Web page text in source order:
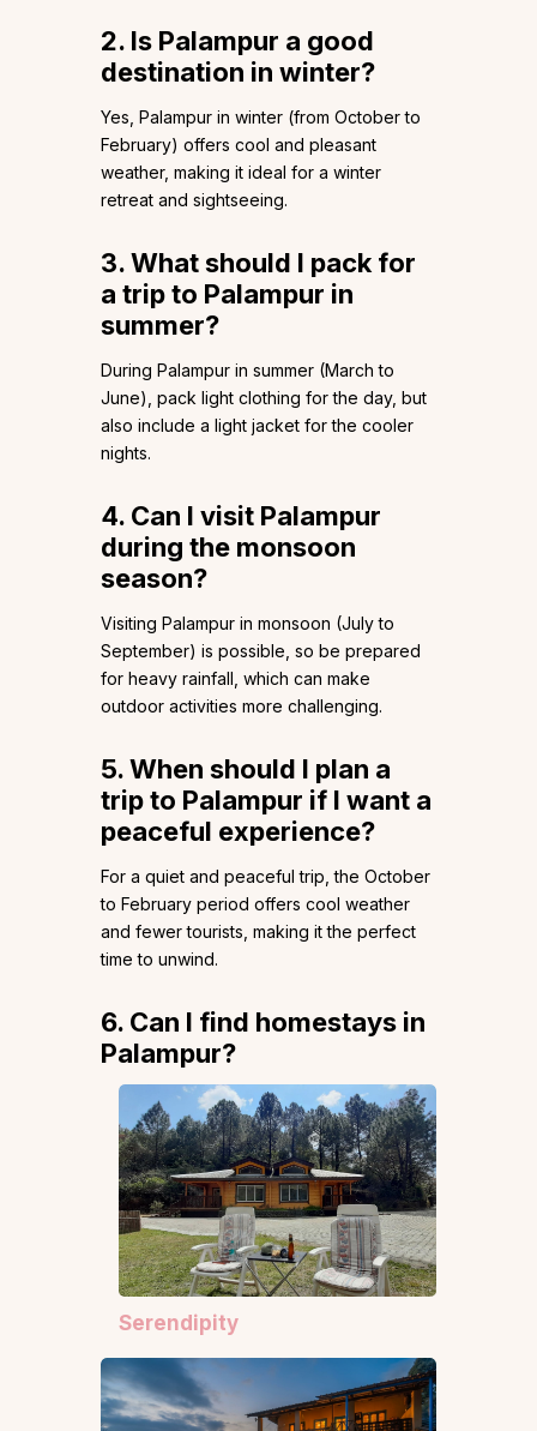
2. Is Palampur a good
destination in winter?
Yes, Palampur in winter (from October to
February) offers cool and pleasant
weather, making it ideal for a winter
retreat and sightseeing.
3. What should I pack for
a trip to Palampur in
summer?
During Palampur in summer (March to
June), pack light clothing for the day, but
also include a light jacket for the cooler
nights.
4. Can I visit Palampur
during the monsoon
season?
Visiting Palampur in monsoon (July to
September) is possible, so be prepared
for heavy rainfall, which can make
outdoor activities more challenging.
5. When should I plan a
trip to Palampur if I want a
peaceful experience?
For a quiet and peaceful trip, the October
to February period offers cool weather
and fewer tourists, making it the perfect
time to unwind.
6. Can I find homestays in
Palampur?
Serendipity